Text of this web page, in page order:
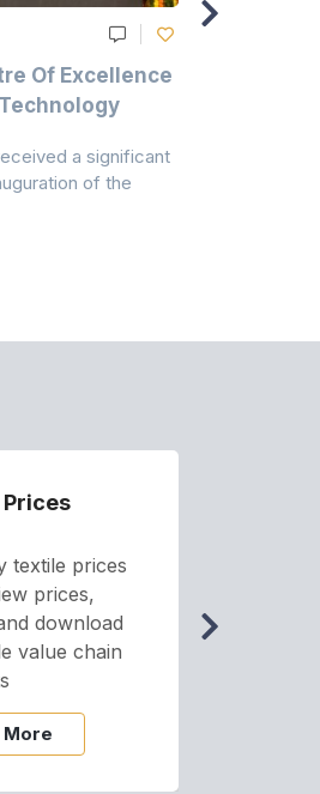
Of Excellence
a significant
of the
textile prices
prices,
download
value chain
More